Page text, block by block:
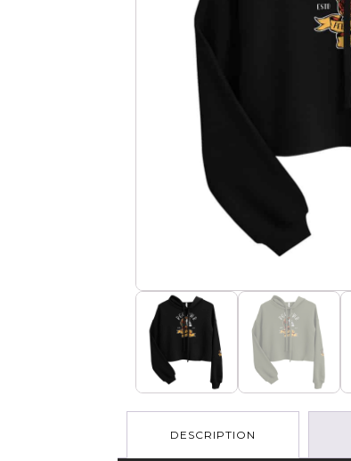
DESCRIPTION